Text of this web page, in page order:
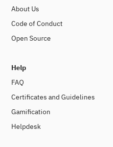
About Us
Code of Conduct
Open Source
Help
FAQ
Certificates and Guidelines
Gamification
Helpdesk